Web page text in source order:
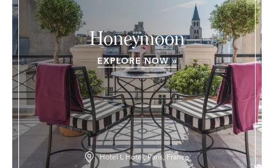
Honeymoon
EXPLORE NOW »
Hotel L Hotel, Paris, France